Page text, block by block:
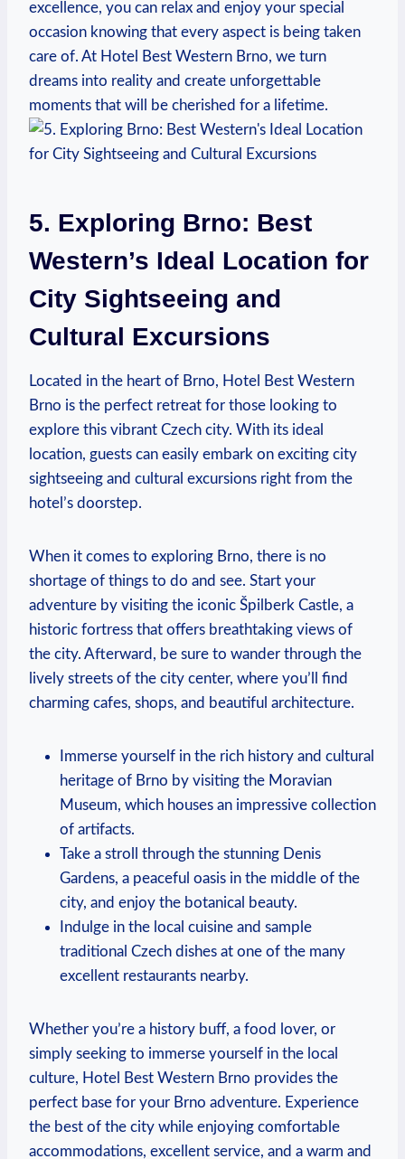
excellence, you can relax and enjoy your special
occasion knowing that every aspect‌ is being taken
care of. ​At Hotel⁢ Best Western ⁤Brno, we turn‌
dreams ​into reality and create unforgettable ​
moments that‌ will be cherished for⁢ a​ lifetime.
5. ⁣Exploring Brno:‍ Best
Western’s Ideal Location⁢ for
⁤City Sightseeing and
Cultural Excursions
Located in the heart of ‍Brno,​ Hotel Best Western
Brno is the perfect retreat for⁢ those looking to
explore this ⁣vibrant‌ Czech city. With⁣ its ideal
location, guests can easily embark on exciting city
sightseeing and cultural excursions right from the
hotel’s doorstep.
When it⁢ comes to exploring Brno, there is no‍
shortage of things to do and see. Start your
adventure by visiting the iconic⁤ Špilberk‍ Castle, a⁤
historic fortress that offers breathtaking ⁣views of
the city. Afterward, be sure to wander through the
lively streets of the city center, where you’ll find
charming cafes, shops, and beautiful‍ architecture.
Immerse yourself⁢ in⁤ the rich⁢ history and cultural
heritage of Brno by visiting the Moravian‍
Museum, ​which houses an⁤ impressive ​collection
of artifacts.
Take a stroll through the⁣ stunning Denis
Gardens, a⁢ peaceful oasis in ​the middle of the
city, and enjoy the botanical beauty.
Indulge in the local cuisine and sample
traditional Czech dishes at ⁢one of the many‌
excellent restaurants nearby.
Whether you’re a history buff,​ a food lover, or
simply ⁤seeking to immerse yourself in the local
culture, Hotel ‌Best Western Brno⁤ provides the
perfect base ⁢for your Brno adventure. Experience ​
the best of the⁣ city while enjoying ‍comfortable
accommodations, excellent service, and a warm ⁣and